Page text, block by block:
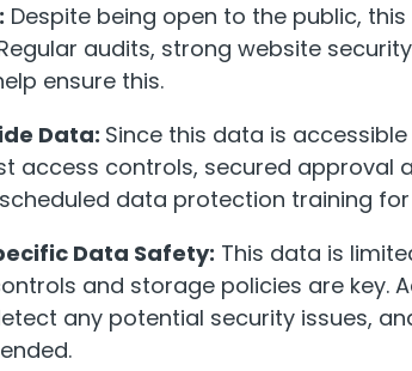
Despite being open to the public,
audits, strong website
ensure this.
Data: Since this data is
access controls, secured approval
data protection training
Data Safety: This data is
and storage policies are key.
any potential security issues,